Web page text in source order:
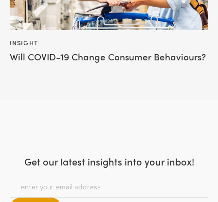
INSIGHT
Will COVID-19 Change Consumer Behaviours?
Get our latest insights into your inbox!